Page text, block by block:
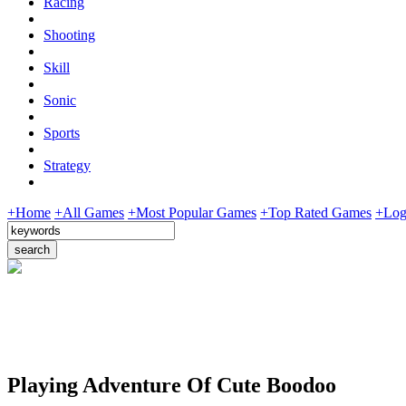
Shooting
Skill
Sonic
Sports
Strategy
+Home +All Games +Most Popular Games +Top Rated Games
Playing Adventure Of Cute Boodoo